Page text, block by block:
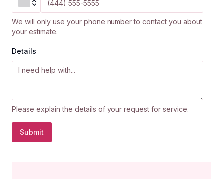
We will only use your phone number to contact you about
your estimate.
Details
Please explain the details of your request for service.
Submit